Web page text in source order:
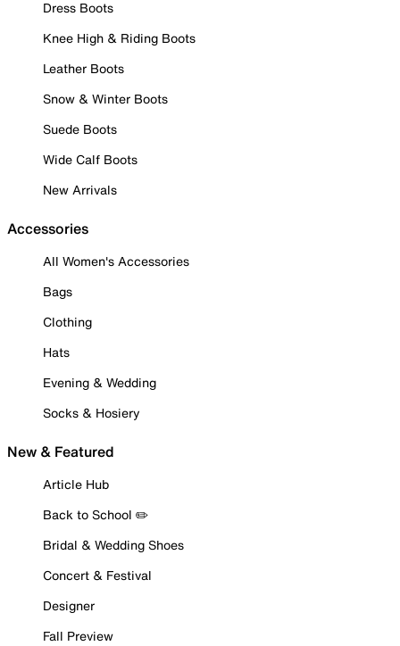
Dress Boots
Knee High & Riding Boots
Leather Boots
Snow & Winter Boots
Suede Boots
Wide Calf Boots
New Arrivals
Accessories
All Women's Accessories
Bags
Clothing
Hats
Evening & Wedding
Socks & Hosiery
New & Featured
Article Hub
Back to School ✏️
Bridal & Wedding Shoes
Concert & Festival
Designer
Fall Preview